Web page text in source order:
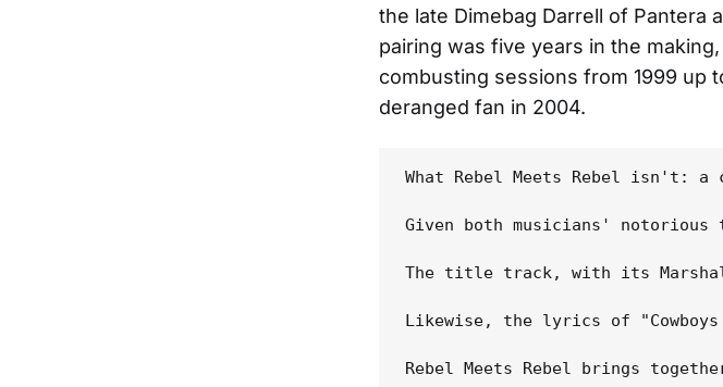
the late Dimebag Darrell of Pantera
pairing was five years in the
combusting sessions from 1999 up
deranged fan in 2004.
What Rebel Meets Rebel isn't:
Given both musicians'
The title track, with its
Likewise, the lyrics of